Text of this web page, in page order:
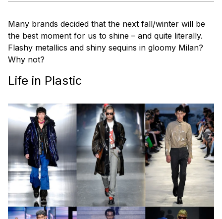
Many brands decided that the next fall/winter will be
the best moment for us to shine – and quite literally.
Flashy metallics and shiny sequins in gloomy Milan?
Why not?
Life in Plastic